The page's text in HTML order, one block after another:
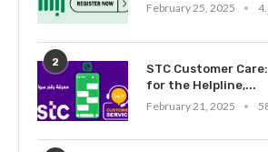
February 25, 2025
2
STC Customer
for the Helpline,...
February 21, 2025